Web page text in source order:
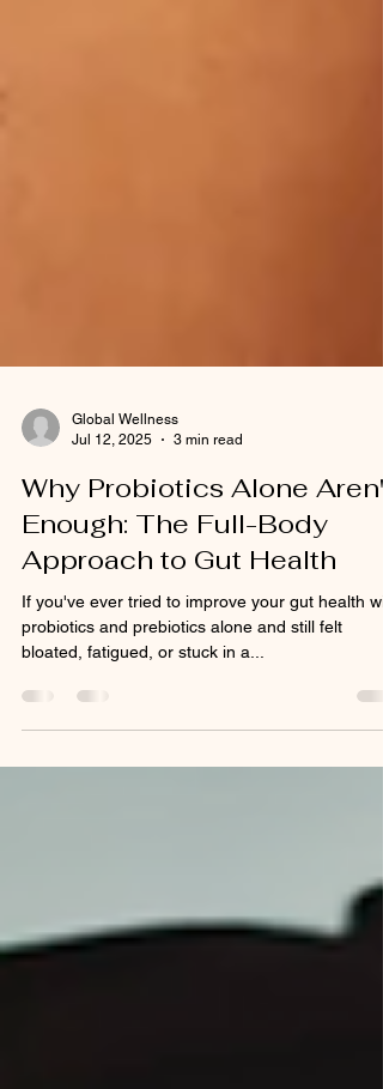
Jul 12, 2025
3 min read
Why Probiotics Alone Aren't
Enough: The Full-Body
Approach to Gut Health
If you've ever tried to improve your gut health
probiotics and prebiotics alone and still felt
bloated, fatigued, or stuck in a...